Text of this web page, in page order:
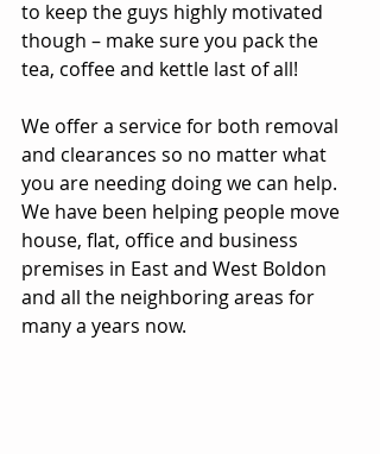
to keep the guys highly motivated
though – make sure you pack the
tea, coffee and kettle last of all!
We offer a service for both removal
and clearances so no matter what
you are needing doing we can help.
We have been helping people move
house, flat, office and business
premises in East and West Boldon
and all the neighboring areas for
many a years now.